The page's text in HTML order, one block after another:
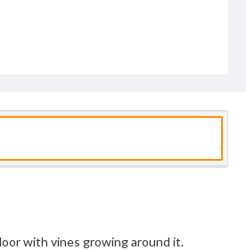
with vines growing around it.